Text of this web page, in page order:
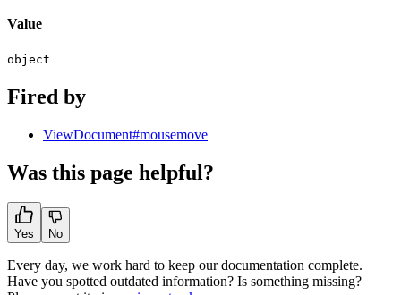
Value
object
Fired by
ViewDocument#mousemove
Was this page helpful?
Yes No
Every day, we work hard to keep our documentation complete.
Have you spotted outdated information? Is something missing?